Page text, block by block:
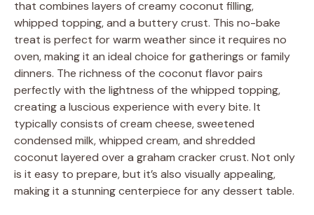
that combines layers of creamy coconut filling,
whipped topping, and a buttery crust. This no-bake
treat is perfect for warm weather since it requires no
oven, making it an ideal choice for gatherings or family
dinners. The richness of the coconut flavor pairs
perfectly with the lightness of the whipped topping,
creating a luscious experience with every bite. It
typically consists of cream cheese, sweetened
condensed milk, whipped cream, and shredded
coconut layered over a graham cracker crust. Not only
is it easy to prepare, but it’s also visually appealing,
making it a stunning centerpiece for any dessert table.